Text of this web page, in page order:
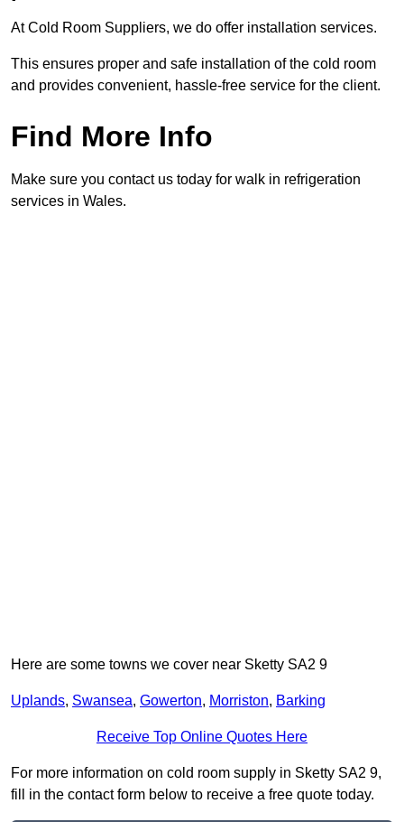
At Cold Room Suppliers, we do offer installation services.
This ensures proper and safe installation of the cold room
and provides convenient, hassle-free service for the client.
Find More Info
Make sure you contact us today for walk in refrigeration
services in Wales.
Here are some towns we cover near Sketty SA2 9
Uplands, Swansea, Gowerton, Morriston, Barking
Receive Top Online Quotes Here
For more information on cold room supply in Sketty SA2 9,
fill in the contact form below to receive a free quote today.